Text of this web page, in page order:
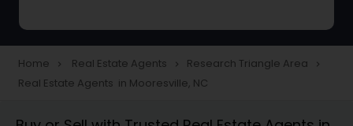
Townhouses Realtor
Home navigate_next Real Estate Agents navigate_next Research Triangle Area navigate_next
Real Estate Agents in Mooresville, NC